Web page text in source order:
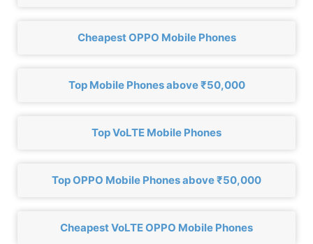
Cheapest OPPO Mobile Phones
Top Mobile Phones above ₹50,000
Top VoLTE Mobile Phones
Top OPPO Mobile Phones above ₹50,000
Cheapest VoLTE OPPO Mobile Phones